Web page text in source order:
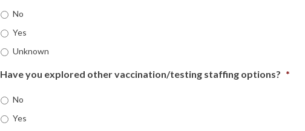
No
Yes
Unknown
Have you explored other vaccination/testing staffing options? *
No
Yes